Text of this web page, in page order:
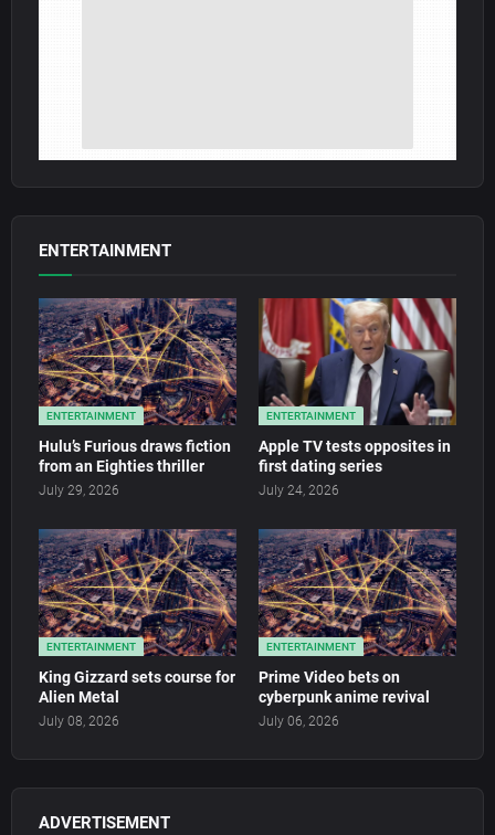
ENTERTAINMENT
ENTERTAINMENT
Hulu’s Furious draws fiction
from an Eighties thriller
July 29, 2026
ENTERTAINMENT
Apple TV tests opposites in
first dating series
July 24, 2026
ENTERTAINMENT
King Gizzard sets course for
Alien Metal
July 08, 2026
ENTERTAINMENT
Prime Video bets on
cyberpunk anime revival
July 06, 2026
ADVERTISEMENT